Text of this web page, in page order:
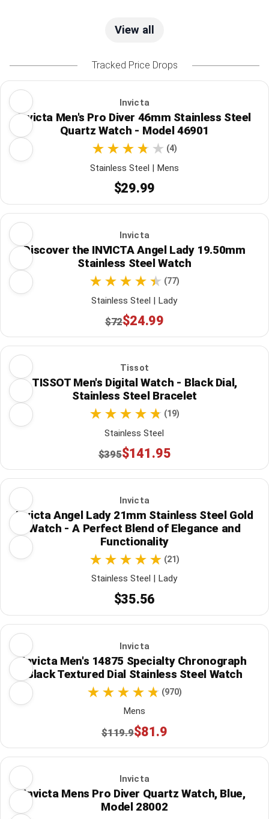
View all
Tracked Price Drops
Invicta
Invicta Men's Pro Diver 46mm Stainless Steel
Quartz Watch - Model 46901
(4)
Stainless Steel | Mens
$29.99
Invicta
Discover the INVICTA Angel Lady 19.50mm
Stainless Steel Watch
(77)
Stainless Steel | Lady
$72$24.99
Tissot
TISSOT Men's Digital Watch - Black Dial,
Stainless Steel Bracelet
(19)
Stainless Steel
$395$141.95
Invicta
Invicta Angel Lady 21mm Stainless Steel Gold
Watch - A Perfect Blend of Elegance and
Functionality
(21)
Stainless Steel | Lady
$35.56
Invicta
Invicta Men's 14875 Specialty Chronograph
Black Textured Dial Stainless Steel Watch
(970)
Mens
$119.9$81.9
Invicta
Invicta Mens Pro Diver Quartz Watch, Blue,
Model 28002